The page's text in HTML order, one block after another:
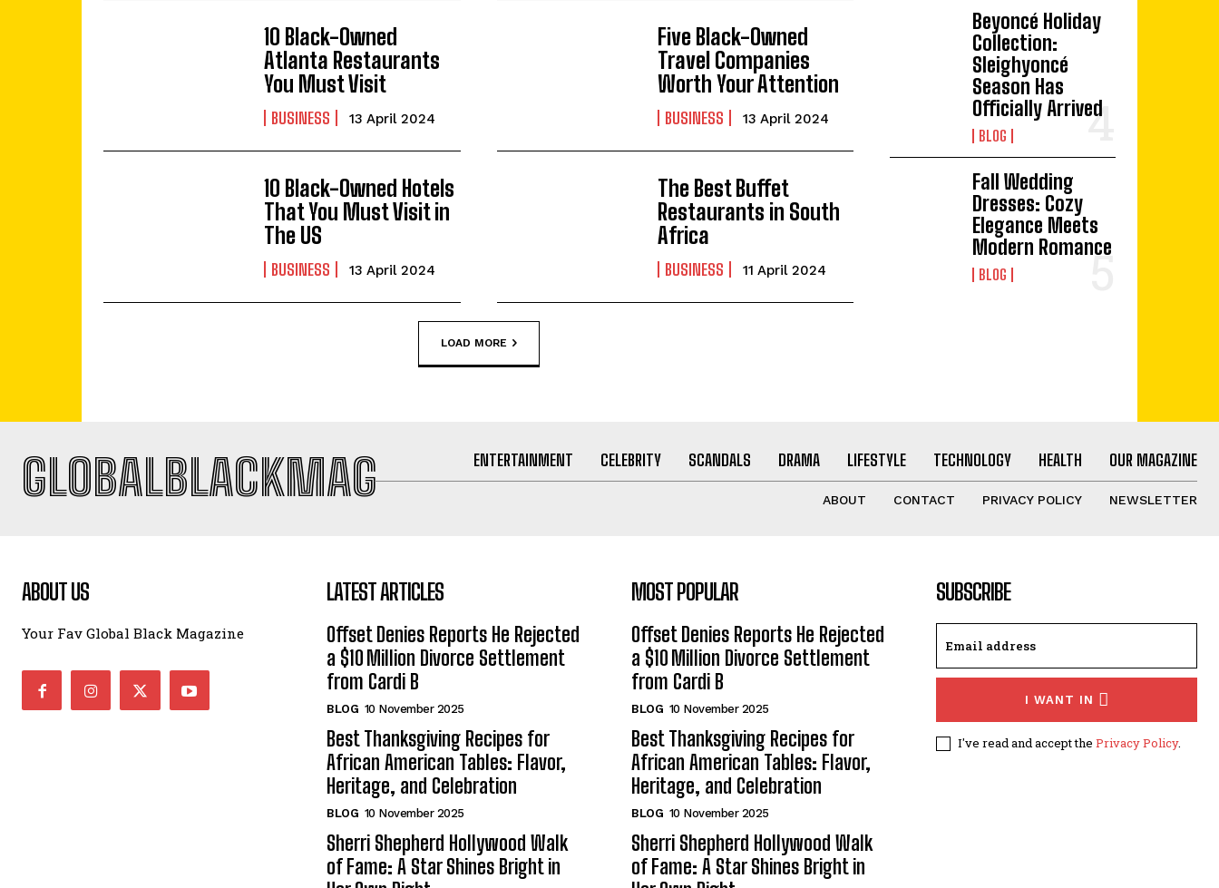
10 Black-Owned
Atlanta Restaurants
You Must Visit
BUSINESS 13 April 2024
Five Black-Owned
Travel Companies
Worth Your Attention
BUSINESS 13 April 2024
10 Black-Owned Hotels
That You Must Visit in
The US
BUSINESS 13 April 2024
The Best Buffet
Restaurants in South
Africa
BUSINESS 11 April 2024
LOAD MORE
Beyoncé Holiday
Collection:
Sleighyoncé
Season Has
Officially Arrived
BLOG
Fall Wedding
Dresses: Cozy
Elegance Meets
Modern Romance
BLOG
GLOBALBLACKMAG ENTERTAINMENT CELEBRITY SCANDALS DRAMA LIFESTYLE TECHNOLOGY HEALTH OUR MAGAZINE
ABOUT CONTACT PRIVACY POLICY NEWSLETTER
ABOUT US
Your Fav Global Black Magazine
LATEST ARTICLES
Offset Denies Reports He Rejected
a $10 Million Divorce Settlement
from Cardi B
BLOG 10 November 2025
Best Thanksgiving Recipes for
African American Tables: Flavor,
Heritage, and Celebration
BLOG 10 November 2025
Sherri Shepherd Hollywood Walk
of Fame: A Star Shines Bright in
MOST POPULAR
Offset Denies Reports He Rejected
a $10 Million Divorce Settlement
from Cardi B
BLOG 10 November 2025
Best Thanksgiving Recipes for
African American Tables: Flavor,
Heritage, and Celebration
BLOG 10 November 2025
Sherri Shepherd Hollywood Walk
of Fame: A Star Shines Bright in
SUBSCRIBE
I WANT IN
I've read and accept the Privacy Policy.